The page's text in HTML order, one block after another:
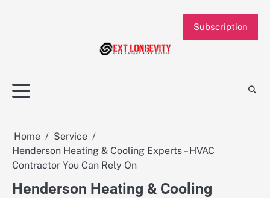
Subscription
Home
Service
Henderson Heating & Cooling Experts – HVAC
Contractor You Can Rely On
Henderson Heating & Cooling